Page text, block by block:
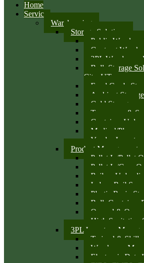
Home
Services
Warehousing
Storage Solutions
Public
Contract
3PL Warehouse
Bulk Storage
City, UT
Food Grade
Ambient Storage
Cold Storage
Temporary &
Container
Medical/
Vendor
Product Management
Pallet In/Pallet
Pallet In/Case
Railcar
Indoor Rail Spurs
Plastic Resin
Bulk Container
Owned &
High Sanitation
3PL Inventory
Trained &
Warehouse
Electronic Data